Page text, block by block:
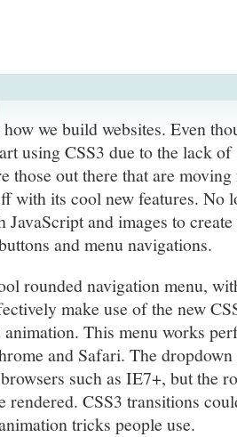
we build websites. Even
using CSS3 due to the lack
those out there that are
with its cool new features. No
JavaScript and images to
and menu navigations.
rounded navigation menu,
make use of the new
This menu works
and Safari. The
such as IE7+, but the
rendered. CSS3 transitions
tricks people use.